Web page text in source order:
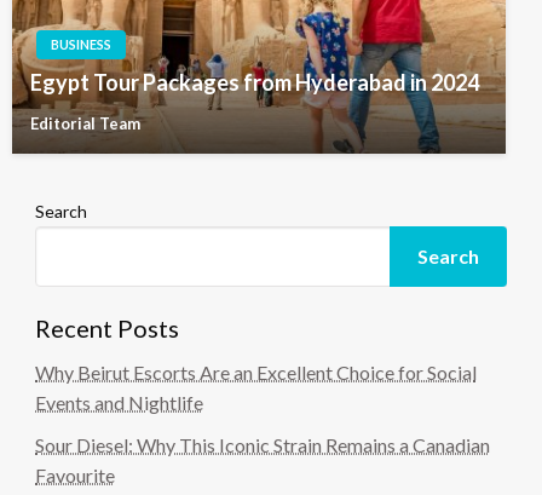
BUSINESS
Egypt Tour Packages from Hyderabad in 2024
Editorial Team
Search
Search
Recent Posts
Why Beirut Escorts Are an Excellent Choice for Social
Events and Nightlife
Sour Diesel: Why This Iconic Strain Remains a Canadian
Favourite